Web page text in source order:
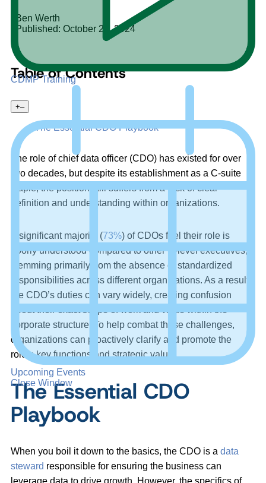
CDMP Training
Upcoming Events
Close Window
Ben Werth
Published: October 28, 2024
Table of Contents
+–
The Essential CDO Playbook
The role of chief data officer (CDO) has existed for over
two decades, but despite its establishment as a C-suite
staple, the position still suffers from a lack of clear
definition and understanding within organizations.
A significant majority (73%) of CDOs feel their role is
poorly understood compared to other C-level executives,
stemming primarily from the absence of standardized
responsibilities across different organizations. As a result,
the CDO’s duties can vary widely, creating confusion
about their exact scope of work and value within the
corporate structure. To help combat these challenges,
organizations can proactively clarify and promote the
role’s key functions and strategic value.
The Essential CDO
Playbook
When you boil it down to the basics, the CDO is a data
steward responsible for ensuring the business can
leverage data to drive growth. However, the specifics of